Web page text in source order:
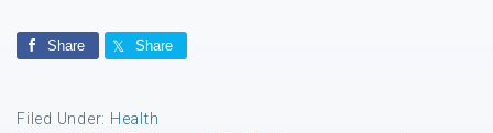
Share Share
Filed Under: Health